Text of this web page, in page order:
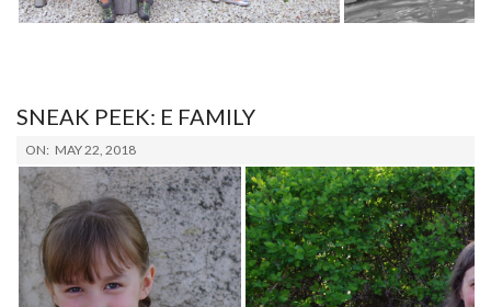
SNEAK PEEK: E FAMILY
2018-
05-
22
ON: MAY 22, 2018